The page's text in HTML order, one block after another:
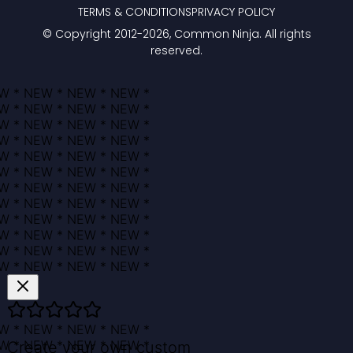
© Copyright 2012-2026, Common Ninja. All rights
reserved.
TERMS & CONDITIONSPRIVACY POLICY